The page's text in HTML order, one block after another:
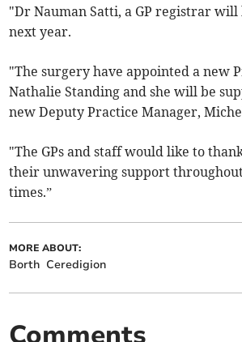
"Dr Nauman Satti, a GP registrar
next year.
"The surgery have appointed a new
Nathalie Standing and she will be
new Deputy Practice Manager,
"The GPs and staff would like to
their unwavering support
times.”
MORE ABOUT:
Borth Ceredigion